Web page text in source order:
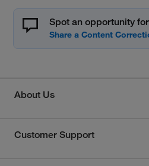
Spot an opportunity
About Us
Customer Support